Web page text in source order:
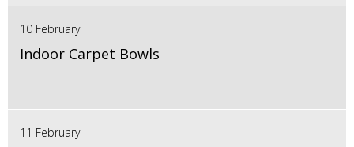
10 February
Indoor Carpet Bowls
11 February